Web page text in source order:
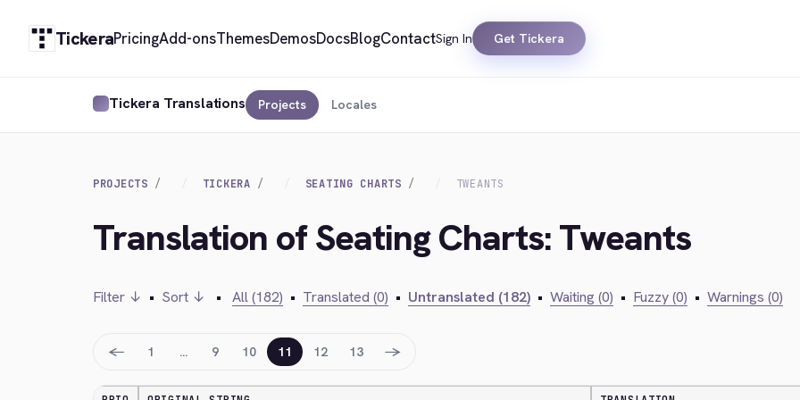
TickeraPricingAdd-onsThemesDemosDocsBlogContactSign In Get Tickera
Tickera Translations Projects Locales
PROJECTS TICKERA SEATING CHARTS TWEANTS
Translation of Seating Charts: Tweants
Filter ↓ • Sort ↓ • All (182) • Translated (0) • Untranslated (182) • Waiting (0) • Fuzzy (0) • Warnings (0)
← 1 … 9 10 11 12 13 →